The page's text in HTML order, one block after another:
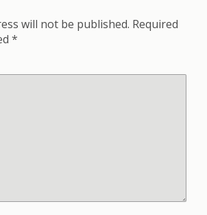
will not be published. Required
*